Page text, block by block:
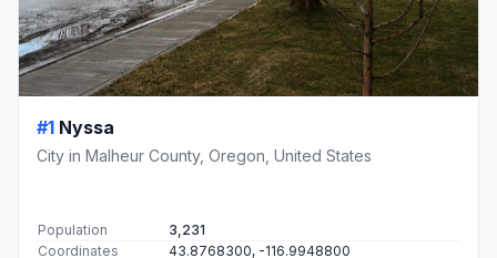
#1 Nyssa
City in Malheur County, Oregon, United States
Population
3,231
Coordinates
43.8768300, -116.9948800